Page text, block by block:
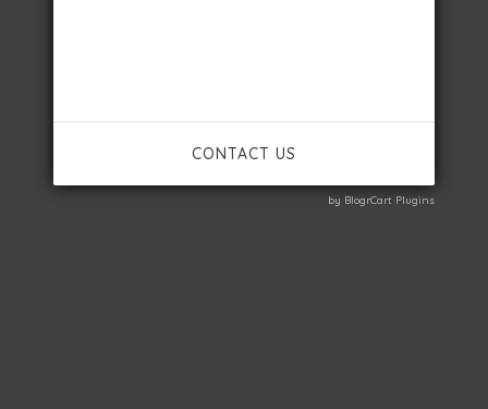
CONTACT US
by BlogrCart Plugins
by BlogrCart Plugins